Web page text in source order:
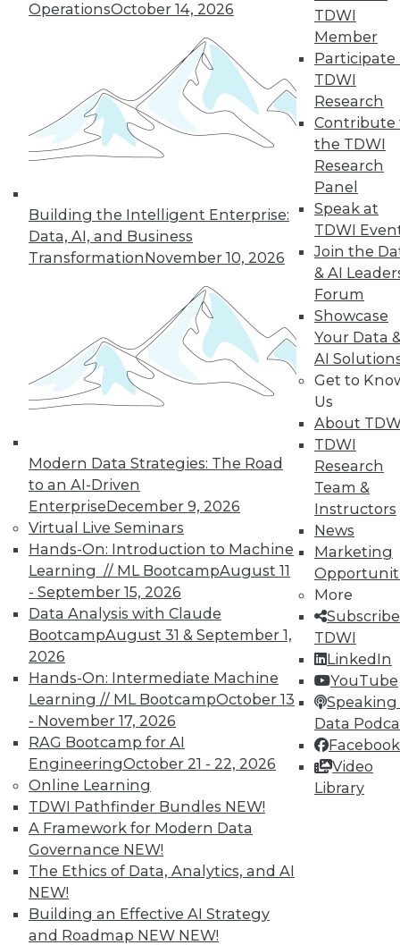
OperationsOctober 14, 2026
Building the Intelligent Enterprise:
Data, AI, and Business
TransformationNovember 10, 2026
Modern Data Strategies: The Road
to an AI-Driven
EnterpriseDecember 9, 2026
Virtual Live Seminars
Hands-On: Introduction to Machine
Learning // ML BootcampAugust 11
- September 15, 2026
Data Analysis with Claude
BootcampAugust 31 & September 1,
2026
Hands-On: Intermediate Machine
Learning // ML BootcampOctober 13
- November 17, 2026
RAG Bootcamp for AI
EngineeringOctober 21 - 22, 2026
Online Learning
TDWI Pathfinder Bundles NEW!
A Framework for Modern Data
Governance NEW!
The Ethics of Data, Analytics, and AI
NEW!
Building an Effective AI Strategy
and Roadmap NEW NEW!
TDWI
Member
Participate
TDWI
Research
Contribute
the TDWI
Research
Panel
Speak at
TDWI
Join the
& AI
Forum
Showcase
Your Data
AI
Get to
Us
About
TDWI
Research
Team &
Instructors
News
Marketing
More
TDWI
LinkedIn
YouTube
Speaking
Data
Facebook
Video
Library
Data Digest: Cloud Data Security, Big
Data and Your Network, and Planning
Your Cloud Project
Key considerations for your next cloud
project, plus preventing security issues in
the cloud and ensuring that big data
doesn't cripple your network.
July 9, 2015
Data Digest: Big Data Quality, not
Quantity; Smart Options for Data
Retention
Big data is more than about quantity, plus
how to choose a data retention strategy.
July 8, 2015